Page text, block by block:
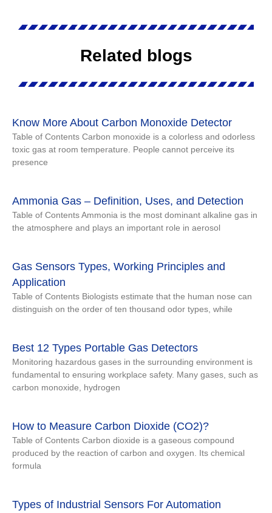
Related blogs
Know More About Carbon Monoxide Detector
Table of Contents Carbon monoxide is a colorless and odorless
toxic gas at room temperature. People cannot perceive its
presence
Ammonia Gas – Definition, Uses, and Detection
Table of Contents Ammonia is the most dominant alkaline gas in
the atmosphere and plays an important role in aerosol
Gas Sensors Types, Working Principles and
Application
Table of Contents Biologists estimate that the human nose can
distinguish on the order of ten thousand odor types, while
Best 12 Types Portable Gas Detectors
Monitoring hazardous gases in the surrounding environment is
fundamental to ensuring workplace safety. Many gases, such as
carbon monoxide, hydrogen
How to Measure Carbon Dioxide (CO2)?
Table of Contents Carbon dioxide is a gaseous compound
produced by the reaction of carbon and oxygen. Its chemical
formula
Types of Industrial Sensors For Automation